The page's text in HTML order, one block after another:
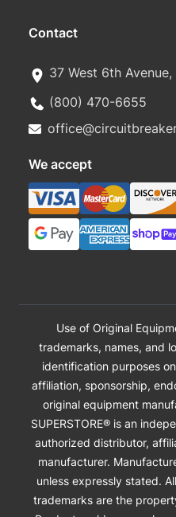
Contact
37 West 6th
(800) 470-6655
We accept
Use of Original
trademarks, names, and
identification purposes
affiliation, sponsorship,
original equipment
SUPERSTORE® is an
authorized distributor,
manufacturer.
unless expressly stated.
trademarks are the